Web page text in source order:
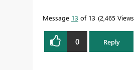
Message 13 of 13 2,465 Views
0 Reply